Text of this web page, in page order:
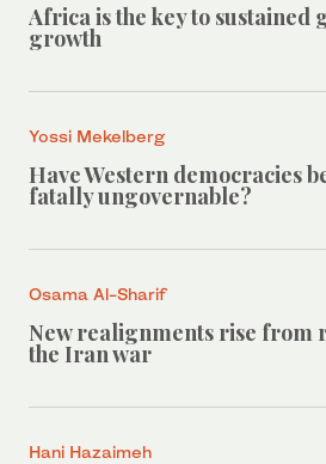
Africa is the key to sustained
growth
Yossi Mekelberg
Have Western democracies
fatally ungovernable?
Osama Al-Sharif
New realignments rise from
the Iran war
Hani Hazaimeh